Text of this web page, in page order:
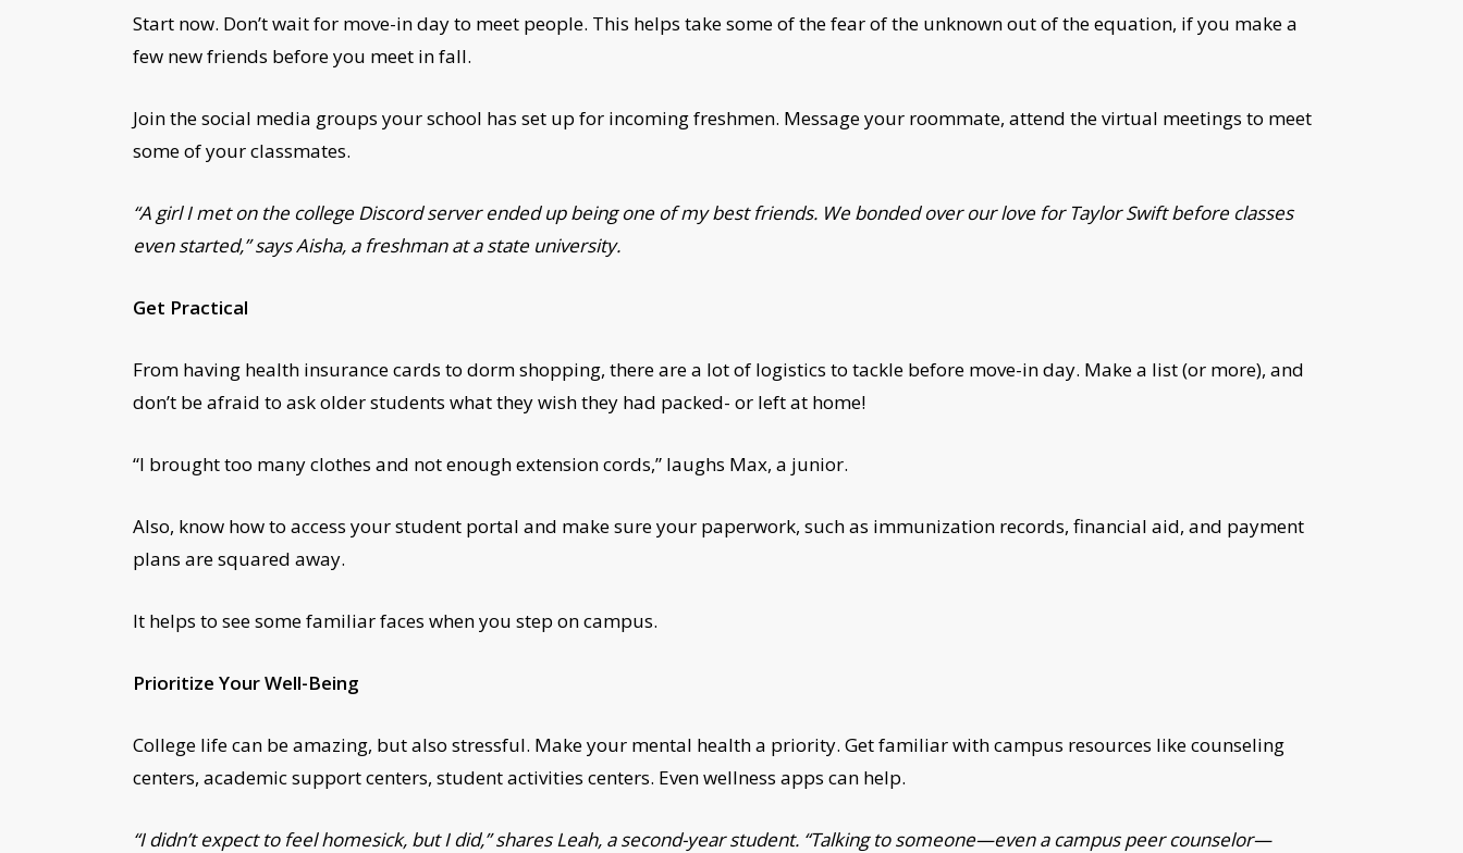
Start now. Don’t wait for move-in day to meet people. This helps take some of the fear of the unknown out of the equation, if you make a
few new friends before you meet in fall.
Join the social media groups your school has set up for incoming freshmen. Message your roommate, attend the virtual meetings to meet
some of your classmates.
“A girl I met on the college Discord server ended up being one of my best friends. We bonded over our love for Taylor Swift before classes
even started,” says Aisha, a freshman at a state university.
Get Practical
From having health insurance cards to dorm shopping, there are a lot of logistics to tackle before move-in day. Make a list (or more), and
don’t be afraid to ask older students what they wish they had packed- or left at home!
“I brought too many clothes and not enough extension cords,” laughs Max, a junior.
Also, know how to access your student portal and make sure your paperwork, such as immunization records, financial aid, and payment
plans are squared away.
It helps to see some familiar faces when you step on campus.
Prioritize Your Well-Being
College life can be amazing, but also stressful. Make your mental health a priority. Get familiar with campus resources like counseling
centers, academic support centers, student activities centers. Even wellness apps can help.
“I didn’t expect to feel homesick, but I did,” shares Leah, a second-year student. “Talking to someone—even a campus peer counselor—